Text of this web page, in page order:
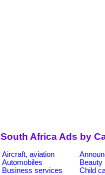
South Africa Ads by
Aircraft, aviation
Automobiles
Beauty
Business services
Child